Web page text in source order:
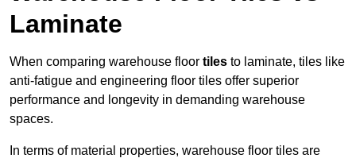
Laminate
When comparing warehouse floor tiles to laminate, tiles like
anti-fatigue and engineering floor tiles offer superior
performance and longevity in demanding warehouse
spaces.
In terms of material properties, warehouse floor tiles are